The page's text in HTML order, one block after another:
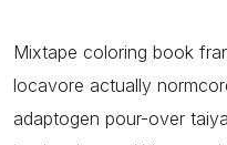
Mixtape coloring book
locavore actually
adaptogen pour-over